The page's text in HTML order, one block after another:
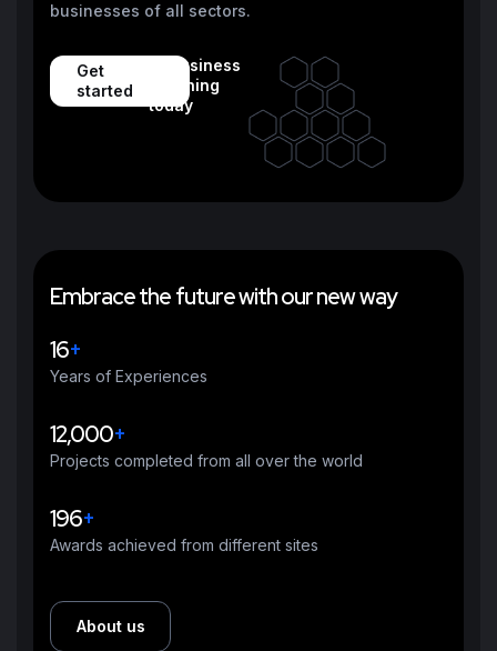
businesses of all sectors.
Get
started
12 business
reaching
today
Embracethefuturewithournewway
16+
Years of Experiences
12,000+
Projects completed from all over the world
196+
Awards achieved from different sites
About us